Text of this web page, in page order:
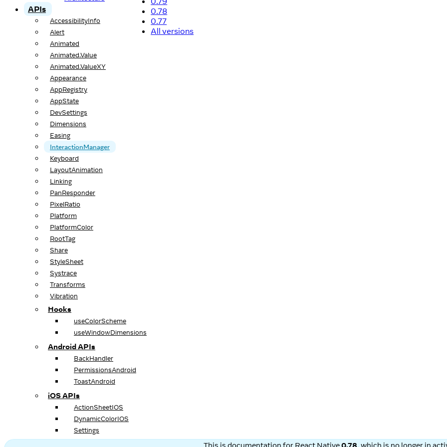
0.78
0.77
All versions
APIs
AccessibilityInfo
Alert
Animated
Animated.Value
Animated.ValueXY
Appearance
AppRegistry
AppState
DevSettings
Dimensions
Easing
InteractionManager
Keyboard
LayoutAnimation
Linking
PanResponder
PixelRatio
Platform
PlatformColor
RootTag
Share
StyleSheet
Systrace
Transforms
Vibration
Hooks
useColorScheme
useWindowDimensions
Android APIs
BackHandler
PermissionsAndroid
ToastAndroid
iOS APIs
ActionSheetIOS
DynamicColorIOS
Settings